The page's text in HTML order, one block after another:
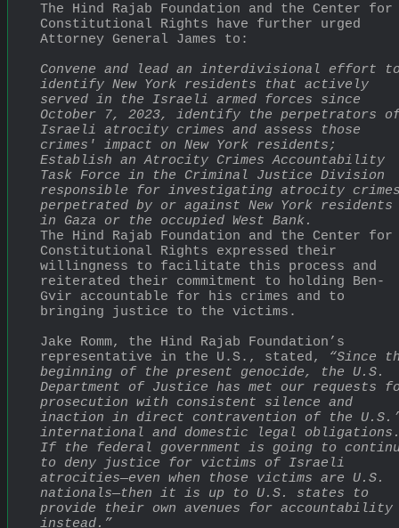
The Hind Rajab Foundation and the Center for
Constitutional Rights have further urged
Attorney General James to:
Convene and lead an interdivisional effort
identify New York residents that actively
served in the Israeli armed forces since
October 7, 2023, identify the perpetrators
Israeli atrocity crimes and assess those
crimes' impact on New York residents;
Establish an Atrocity Crimes Accountability
Task Force in the Criminal Justice Division
responsible for investigating atrocity
perpetrated by or against New York residents
in Gaza or the occupied West Bank.
The Hind Rajab Foundation and the Center for
Constitutional Rights expressed their
willingness to facilitate this process and
reiterated their commitment to holding Ben-
Gvir accountable for his crimes and to
bringing justice to the victims.
Jake Romm, the Hind Rajab Foundation’s
representative in the U.S., stated,
“Since
beginning of the present genocide, the U.S.
Department of Justice has met our requests
prosecution with consistent silence and
inaction in direct contravention of the
international and domestic legal
If the federal government is going to
to deny justice for victims of Israeli
atrocities—even when those victims are U.S.
nationals—then it is up to U.S. states to
provide their own avenues for accountability
instead.”